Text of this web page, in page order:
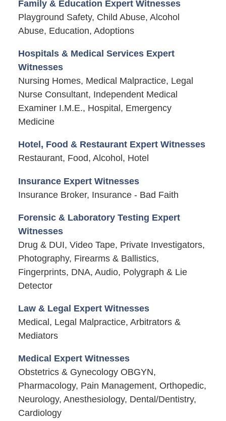
Family & Education Expert Witnesses
Playground Safety, Child Abuse, Alcohol
Abuse, Education, Adoptions
Hospitals & Medical Services Expert
Witnesses
Nursing Homes, Medical Malpractice, Legal
Nurse Consultant, Independent Medical
Examiner I.M.E., Hospital, Emergency
Medicine
Hotel, Food & Restaurant Expert Witnesses
Restaurant, Food, Alcohol, Hotel
Insurance Expert Witnesses
Insurance Broker, Insurance - Bad Faith
Forensic & Laboratory Testing Expert
Witnesses
Drug & DUI, Video Tape, Private Investigators,
Photography, Firearms & Ballistics,
Fingerprints, DNA, Audio, Polygraph & Lie
Detector
Law & Legal Expert Witnesses
Medical, Legal Malpractice, Arbitrators &
Mediators
Medical Expert Witnesses
Obstetrics & Gynecology OBGYN,
Pharmacology, Pain Management, Orthopedic,
Neurology, Anesthesiology, Dental/Dentistry,
Cardiology